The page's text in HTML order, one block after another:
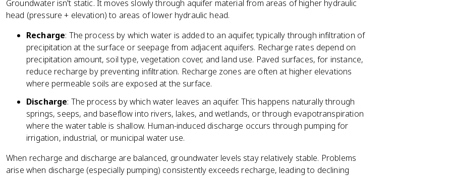
Groundwater isn't static. It moves slowly through aquifer material from areas of higher hydraulic
head (pressure + elevation) to areas of lower hydraulic head.
Recharge: The process by which water is added to an aquifer, typically through infiltration of
precipitation at the surface or seepage from adjacent aquifers. Recharge rates depend on
precipitation amount, soil type, vegetation cover, and land use. Paved surfaces, for instance,
reduce recharge by preventing infiltration. Recharge zones are often at higher elevations
where permeable soils are exposed at the surface.
Discharge: The process by which water leaves an aquifer. This happens naturally through
springs, seeps, and baseflow into rivers, lakes, and wetlands, or through evapotranspiration
where the water table is shallow. Human-induced discharge occurs through pumping for
irrigation, industrial, or municipal water use.
When recharge and discharge are balanced, groundwater levels stay relatively stable. Problems
arise when discharge (especially pumping) consistently exceeds recharge, leading to declining